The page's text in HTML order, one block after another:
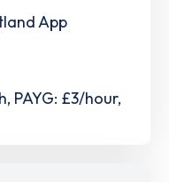
App
PAYG: £3/hour,